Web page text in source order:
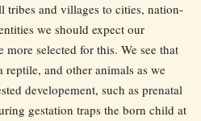
tribes and villages to cities, nation-
we should expect our
selected for this. We see that
reptile, and other animals as we
developement, such as prenatal
gestation traps the born child at